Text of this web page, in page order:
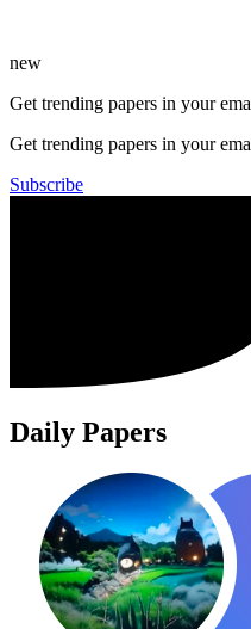
new
Get trending papers in your
Get trending papers in your
Subscribe
Daily Papers